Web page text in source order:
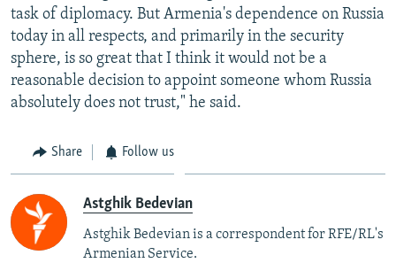
task of diplomacy. But Armenia's dependence on Russia
today in all respects, and primarily in the security
sphere, is so great that I think it would not be a
reasonable decision to appoint someone whom Russia
absolutely does not trust," he said.
Share Follow us
Astghik Bedevian
Astghik Bedevian is a correspondent for RFE/RL's
Armenian Service.